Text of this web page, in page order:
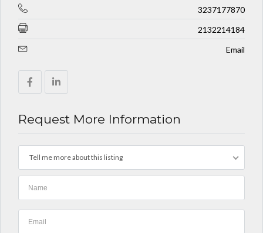
3237177870
2132214184
Email
Request More Information
Tell me more about this listing